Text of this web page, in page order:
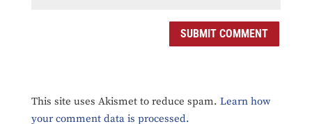
SUBMIT COMMENT
This site uses Akismet to reduce spam. Learn how
your comment data is processed.